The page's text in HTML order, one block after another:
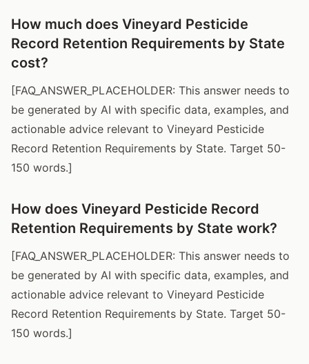
How much does Vineyard Pesticide
Record Retention Requirements by State
cost?
[FAQ_ANSWER_PLACEHOLDER: This answer needs to
be generated by AI with specific data, examples, and
actionable advice relevant to Vineyard Pesticide
Record Retention Requirements by State. Target 50-
150 words.]
How does Vineyard Pesticide Record
Retention Requirements by State work?
[FAQ_ANSWER_PLACEHOLDER: This answer needs to
be generated by AI with specific data, examples, and
actionable advice relevant to Vineyard Pesticide
Record Retention Requirements by State. Target 50-
150 words.]